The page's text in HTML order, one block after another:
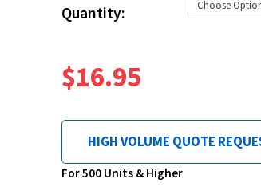
Quantity:
$16.95
HIGH VOLUME QUOTE
For 500 Units & Higher
Current